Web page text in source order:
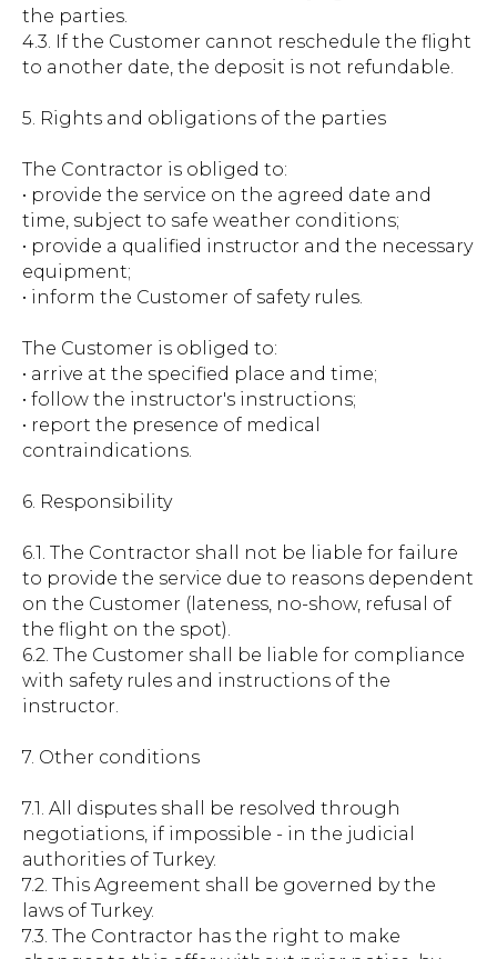
the parties.
4.3. If the Customer cannot reschedule the flight
to another date, the deposit is not refundable.
5. Rights and obligations of the parties
The Contractor is obliged to:
• provide the service on the agreed date and
time, subject to safe weather conditions;
• provide a qualified instructor and the necessary
equipment;
• inform the Customer of safety rules.
The Customer is obliged to:
• arrive at the specified place and time;
• follow the instructor's instructions;
• report the presence of medical
contraindications.
6. Responsibility
6.1. The Contractor shall not be liable for failure
to provide the service due to reasons dependent
on the Customer (lateness, no-show, refusal of
the flight on the spot).
6.2. The Customer shall be liable for compliance
with safety rules and instructions of the
instructor.
7. Other conditions
7.1. All disputes shall be resolved through
negotiations, if impossible - in the judicial
authorities of Turkey.
7.2. This Agreement shall be governed by the
laws of Turkey.
7.3. The Contractor has the right to make